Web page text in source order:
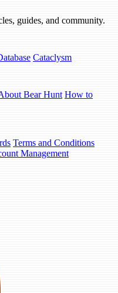
guides, and community.
Cataclysm
Bear Hunt How to
Terms and Conditions
Management